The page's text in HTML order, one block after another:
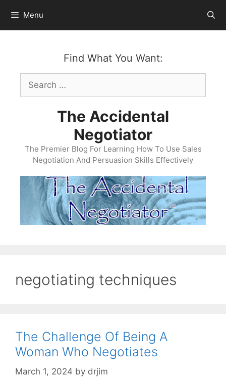
content
Menu
Find What You Want:
Search
for:
The Accidental
Negotiator
The Premier Blog For Learning How To Use Sales
Negotiation And Persuasion Skills Effectively
negotiating techniques
The Challenge Of Being A
Woman Who Negotiates
March 1, 2024 by drjim